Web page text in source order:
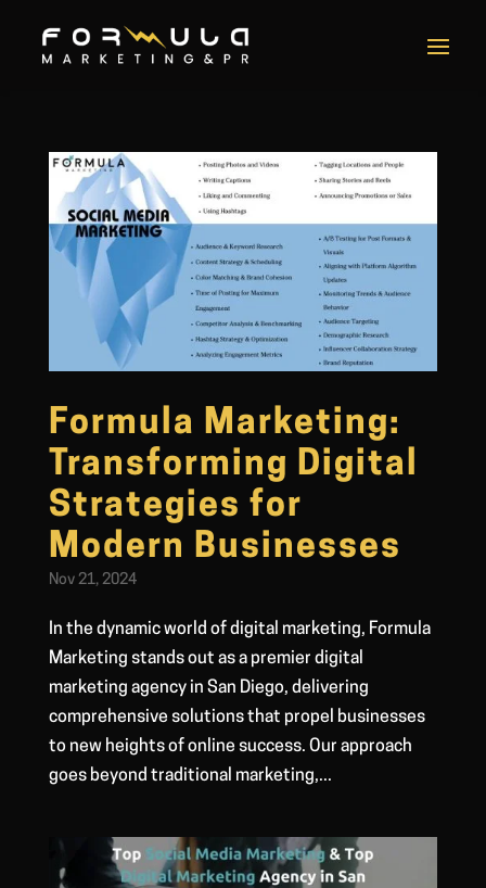
Formula Marketing:
Transforming Digital
Strategies for
Modern Businesses
Nov 21, 2024
In the dynamic world of digital marketing, Formula
Marketing stands out as a premier digital
marketing agency in San Diego, delivering
comprehensive solutions that propel businesses
to new heights of online success. Our approach
goes beyond traditional marketing,...